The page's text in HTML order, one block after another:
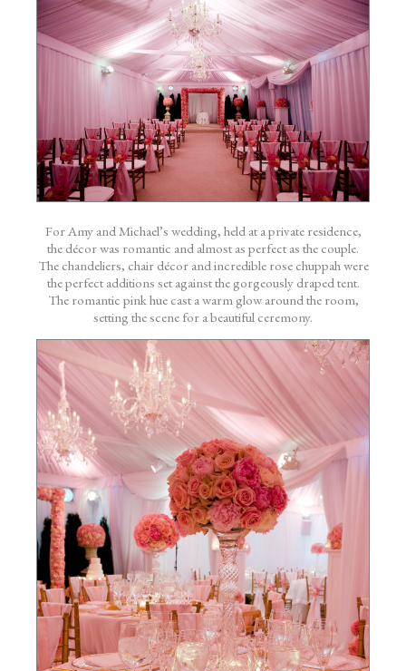
For Amy and Michael’s wedding, held at a private residence,
the décor was romantic and almost as perfect as the couple.
The chandeliers, chair décor and incredible rose chuppah were
the perfect additions set against the gorgeously draped tent.
The romantic pink hue cast a warm glow around the room,
setting the scene for a beautiful ceremony.